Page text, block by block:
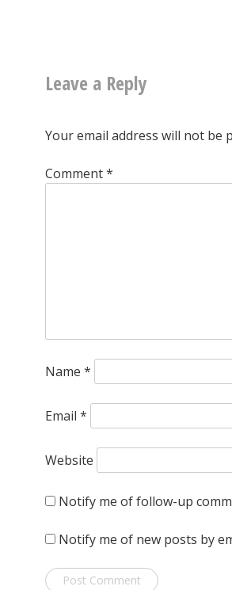
Leave a Reply
Your email address will not be
Comment*
Name *
Email *
Website
Notify me of follow-up
Notify me of new posts by